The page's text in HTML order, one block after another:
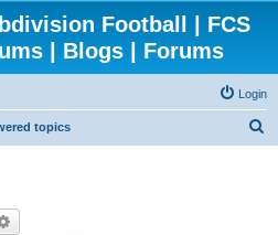
Football | FCS
| Blogs | Forums
Login
topics